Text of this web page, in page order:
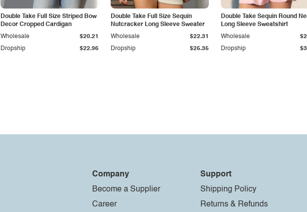
Double Take Full Size Striped Bow
Decor Cropped Cardigan
Dropship $22.96
Wholesale $20.21
Double Take Full Size Sequin
Nutcracker Long Sleeve Sweater
Dropship $25.35
Wholesale $22.31
Double Take Sequin Round
Long Sleeve Sweatshirt
Dropship
Wholesale
Company
Become a Supplier
Career
Support
Shipping Policy
Returns & Refunds